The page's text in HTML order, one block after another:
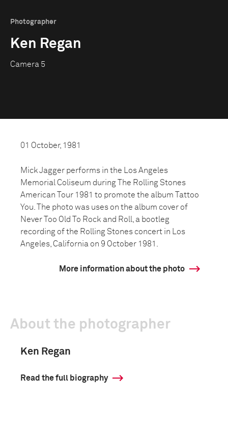
Photographer
Ken Regan
Camera 5
01 October, 1981
Mick Jagger performs in the Los Angeles
Memorial Coliseum during The Rolling Stones
American Tour 1981 to promote the album Tattoo
You. The photo was uses on the album cover of
Never Too Old To Rock and Roll, a bootleg
recording of the Rolling Stones concert in Los
Angeles, California on 9 October 1981.
More information about the photo
About the photographer
Ken Regan
Read the full biography